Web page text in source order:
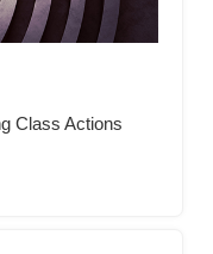
Class Actions